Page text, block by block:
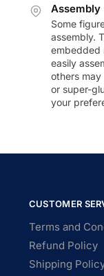
Assembly
Some
assembly.
embedded
easily
others
or super-
your
CUSTOMER
Terms and
Refund Policy
Shipping